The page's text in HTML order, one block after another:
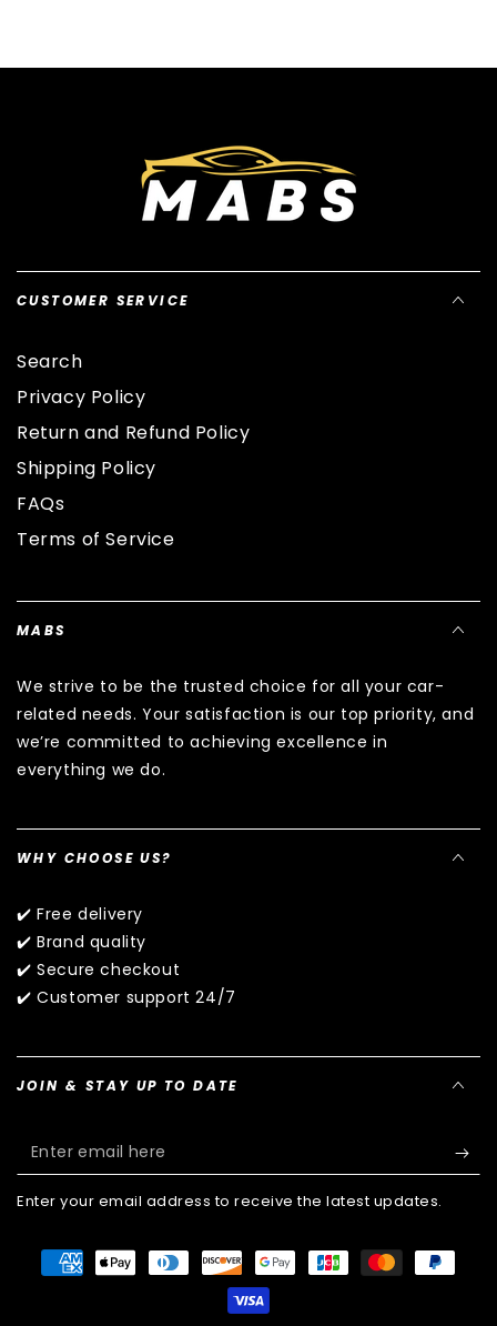
CUSTOMER SERVICE
Search
Privacy Policy
Return and Refund Policy
Shipping Policy
FAQs
Terms of Service
MABS
We strive to be the trusted choice for all your car-
related needs. Your satisfaction is our top priority, and
we’re committed to achieving excellence in
everything we do.
WHY CHOOSE US?
✔️ Free delivery
✔️ Brand quality
✔️ Secure checkout
✔️ Customer support 24/7
JOIN & STAY UP TO DATE
Enter
email
here
Enter your email address to receive the latest updates.
Payment